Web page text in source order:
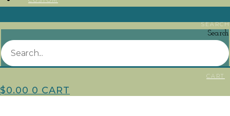
SEARCH
Search
CART
$0.00 0 CART